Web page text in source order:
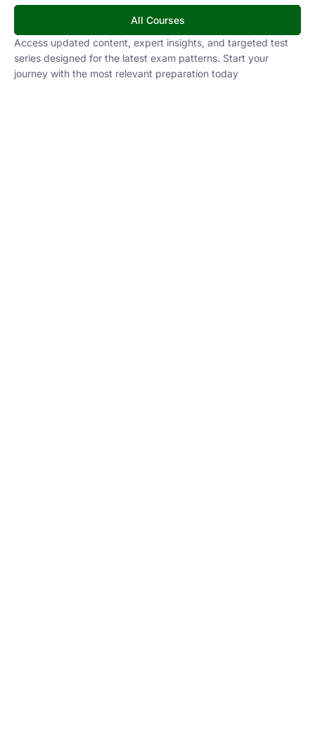
All Courses
Access updated content, expert insights, and targeted test
series designed for the latest exam patterns. Start your
journey with the most relevant preparation today